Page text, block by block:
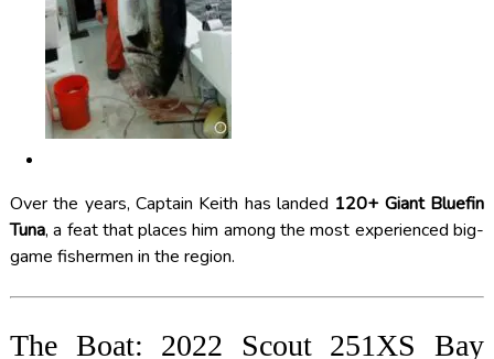
Over the years, Captain Keith has landed 120+ Giant Bluefin
Tuna, a feat that places him among the most experienced big-
game fishermen in the region.
The Boat: 2022 Scout 251XS Bay